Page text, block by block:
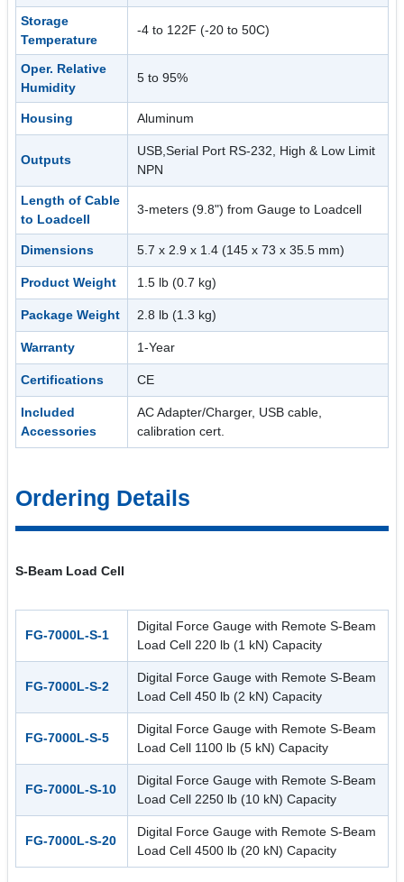
Storage
Temperature
-4 to 122F (-20 to 50C)
Oper. Relative
Humidity
5 to 95%
Housing Aluminum
Outputs
USB,Serial Port RS-232, High & Low Limit
NPN
Length of Cable
to Loadcell
3-meters (9.8") from Gauge to Loadcell
Dimensions 5.7 x 2.9 x 1.4 (145 x 73 x 35.5 mm)
Product Weight 1.5 lb (0.7 kg)
Package Weight 2.8 lb (1.3 kg)
Warranty 1-Year
Certifications CE
Included
Accessories
AC Adapter/Charger, USB cable,
calibration cert.
Ordering Details
S-Beam Load Cell
FG-7000L-S-1
Digital Force Gauge with Remote S-Beam
Load Cell 220 lb (1 kN) Capacity
FG-7000L-S-2
Digital Force Gauge with Remote S-Beam
Load Cell 450 lb (2 kN) Capacity
FG-7000L-S-5
Digital Force Gauge with Remote S-Beam
Load Cell 1100 lb (5 kN) Capacity
FG-7000L-S-10
Digital Force Gauge with Remote S-Beam
Load Cell 2250 lb (10 kN) Capacity
FG-7000L-S-20
Digital Force Gauge with Remote S-Beam
Load Cell 4500 lb (20 kN) Capacity